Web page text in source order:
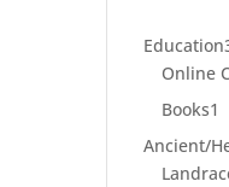
Education
Online
Books1
Ancient/